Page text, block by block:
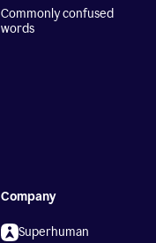
Commonly confused
words
Company
Superhuman